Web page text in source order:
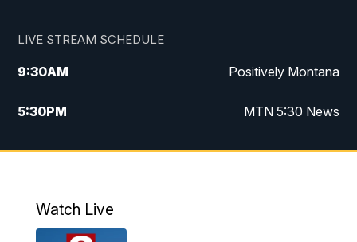
LIVE STREAM SCHEDULE
9:30AM Positively Montana
5:30PM MTN 5:30 News
10:00PM MTN 10:00 News
Watch Live